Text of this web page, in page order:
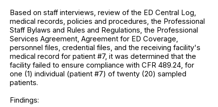
Based on staff interviews, review of the ED Central Log,
medical records, policies and procedures, the Professional
Staff Bylaws and Rules and Regulations, the Professional
Services Agreement, Agreement for ED Coverage,
personnel files, credential files, and the receiving facility's
medical record for patient #7, it was determined that the
facility failed to ensure compliance with CFR 489.24, for
one (1) individual (patient #7) of twenty (20) sampled
patients.
Findings: